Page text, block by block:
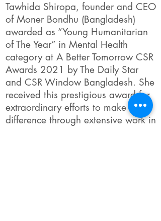
Tawhida Shiropa, founder and CEO
of Moner Bondhu (Bangladesh)
awarded as “Young Humanitarian
of The Year” in Mental Health
category at A Better Tomorrow CSR
Awards 2021 by The Daily Star
and CSR Window Bangladesh. She
received this prestigious award for
extraordinary efforts to make a
difference through extensive work in